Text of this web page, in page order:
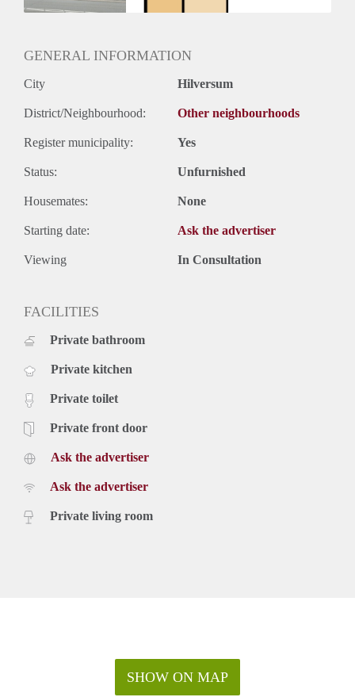
Onbepaalde termijn
GENERAL INFORMATION
City Hilversum
District/Neighbourhood: Other neighbourhoods
Register municipality: Yes
Status: Unfurnished
Housemates: None
Starting date: Ask the advertiser
Viewing In Consultation
FACILITIES
Private bathroom
Private kitchen
Private toilet
Private front door
Ask the advertiser
Ask the advertiser
Private living room
SHOW ON MAP